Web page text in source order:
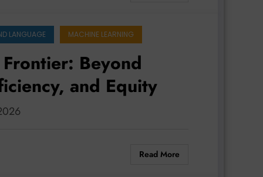
LANGUAGE MACHINE LEARNING
Frontier: Beyond
and Equity
Read More